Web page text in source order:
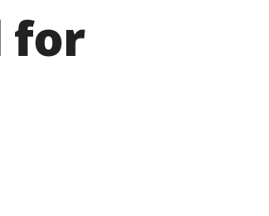
for